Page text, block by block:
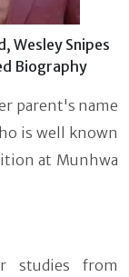
Wesley Snipes
Biography
parent's name
is well known
at Munhwa
studies from